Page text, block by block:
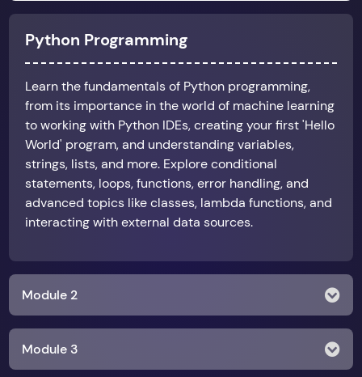
Python Programming
Learn the fundamentals of Python programming,
from its importance in the world of machine learning
to working with Python IDEs, creating your first 'Hello
World' program, and understanding variables,
strings, lists, and more. Explore conditional
statements, loops, functions, error handling, and
advanced topics like classes, lambda functions, and
interacting with external data sources.
Module 2
Module 3